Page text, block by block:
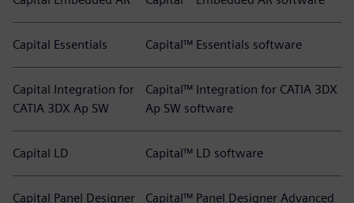
Capital Essentials Capital™ Essentials software
Capital Integration for
CATIA 3DX Ap SW
Capital™ Integration for CATIA 3DX
Ap SW software
Capital LD Capital™ LD software
Capital Panel Designer
Capital™ Panel Designer Advanced